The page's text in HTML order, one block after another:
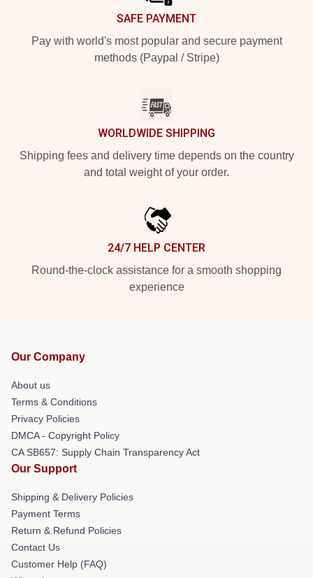
SAFE PAYMENT
Pay with world's most popular and secure payment
methods (Paypal / Stripe)
WORLDWIDE SHIPPING
Shipping fees and delivery time depends on the country
and total weight of your order.
24/7 HELP CENTER
Round-the-clock assistance for a smooth shopping
experience
Our Company
About us
Terms & Conditions
Privacy Policies
DMCA - Copyright Policy
CA SB657: Supply Chain Transparency Act
Our Support
Shipping & Delivery Policies
Payment Terms
Return & Refund Policies
Contact Us
Customer Help (FAQ)